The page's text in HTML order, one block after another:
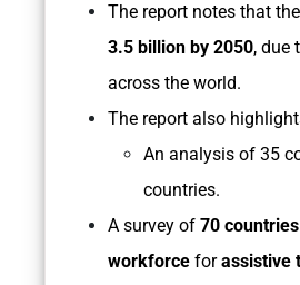
The report notes that the
3.5 billion by 2050, due
across the world.
The report also
An analysis of 35
countries.
A survey of 70
workforce forassistive